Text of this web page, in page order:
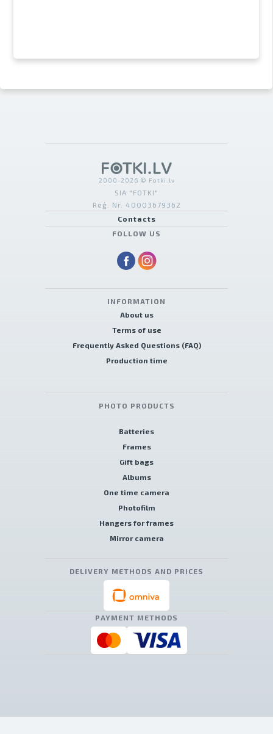
2000-2026 © Fotki.lv
SIA "FOTKI"
Reģ. Nr. 40003679362
Contacts
FOLLOW US
INFORMATION
About us
Terms of use
Frequently Asked Questions (FAQ)
Production time
PHOTO PRODUCTS
Batteries
Frames
Gift bags
Albums
One time camera
Photofilm
Hangers for frames
Mirror camera
DELIVERY METHODS AND PRICES
PAYMENT METHODS